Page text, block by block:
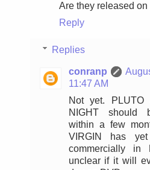
Are they released
Reply
Replies
conranp
11:47 AM
Not yet. PLUTO
NIGHT should
within a few
VIRGIN has
commercially in
unclear if it will